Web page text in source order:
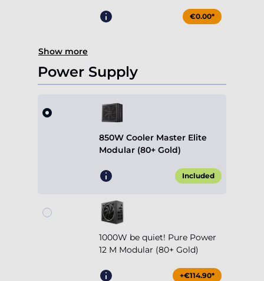
€0.00*
Show more
Power Supply
850W Cooler Master Elite
Modular (80+ Gold)
Included
1000W be quiet! Pure Power
12 M Modular (80+ Gold)
+€114.90*